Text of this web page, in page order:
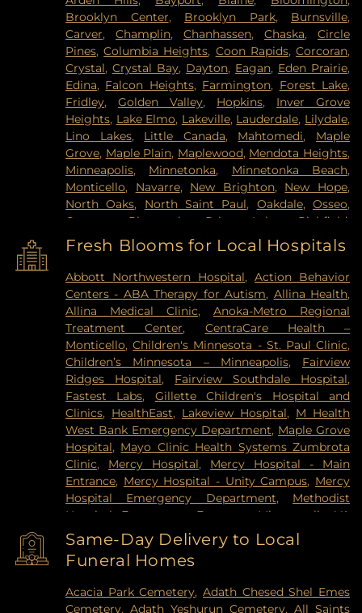
Brooklyn Center, Brooklyn Park, Burnsville,
Carver,Champlin,Chanhassen,Chaska,Circle
Pines,Columbia Heights, Coon Rapids,Corcoran,
Crystal,Crystal Bay, Dayton, Eagan, Eden Prairie,
Edina, Falcon Heights, Farmington, Forest Lake,
Fridley,Golden Valley, Hopkins, Inver Grove
Heights, Lake Elmo, Lakeville, Lauderdale, Lilydale,
Lino Lakes, Little Canada, Mahtomedi, Maple
Grove, Maple Plain, Maplewood, Mendota Heights,
Minneapolis, Minnetonka, Minnetonka Beach,
Monticello, Navarre, New Brighton, New Hope,
North Oaks, North Saint Paul, Oakdale,Osseo,
Otsego
Plymouth Prior Lake Richfield
Robbinsdale
,Rosemount , Roseville,
Saint
Louis Park,Saint Paul,Saint Paul Park,Shakopee
Shoreview,South Saint Paul, Spring Lake Park,
Spring Park, St Paul,St. Anthony ,Stillwater
Vadnais Heights
,Victoria ,Wayzata,West Saint
Paul,White Bear Lake Willernie,Woodbury
Fresh Blooms for Local Hospitals
Abbott Northwestern Hospital,Action Behavior
Centers - ABA Therapy for Autism, Allina Health,
Allina Medical Clinic,Anoka-Metro Regional
Treatment Center, CentraCare Health –
Monticello,Children's Minnesota - St. Paul Clinic,
Children’s Minnesota – Minneapolis, Fairview
Ridges Hospital, Fairview Southdale Hospital,
Fastest Labs, Gillette Children's Hospital and
Clinics, HealthEast, Lakeview Hospital, M Health
West Bank Emergency Department, Maple Grove
Hospital, Mayo Clinic Health Systems Zumbrota
Clinic, Mercy Hospital, Mercy Hospital - Main
Entrance, Mercy Hospital - Unity Campus, Mercy
Hospital Emergency Department, Methodist
Hospital Emergency Entrance
Minneapolis VA
Medical Center
,North Memorial Medical Center
Park Nicollet Clinic, Park Nicollet Methodist
Hospital , Phillips Eye Institute
Redeemer Health & Rehab Center,Regency
Same-Day Delivery to Local
Funeral Homes
Acacia Park Cemetery,Adath Chesed Shel Emes
Cemetery,Adath Yeshurun Cemetery,All Saints